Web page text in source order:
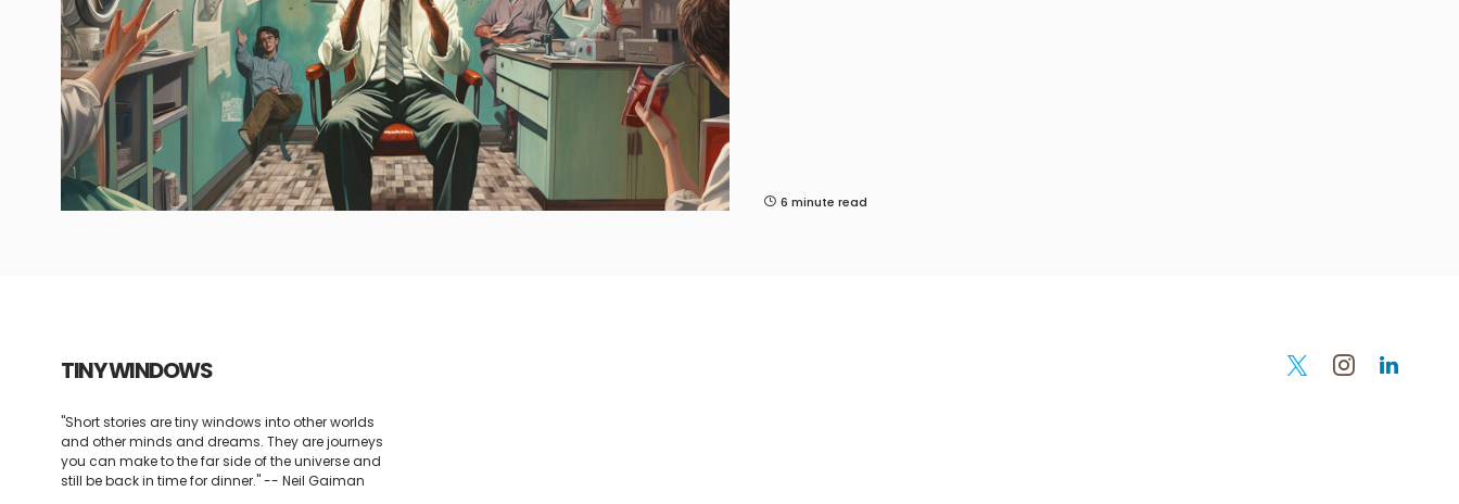
6 minute read
TINY WINDOWS
"Short stories are tiny windows into other worlds
and other minds and dreams. They are journeys
you can make to the far side of the universe and
still be back in time for dinner." -- Neil Gaiman